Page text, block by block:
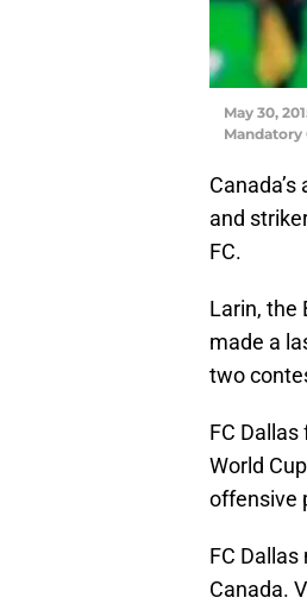
May 30,
Mandatory
and
FC.
Larin, the
made a
two
FC
World
offensive
FC
Canada.